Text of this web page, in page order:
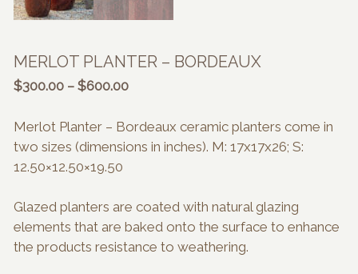
MERLOT PLANTER – BORDEAUX
$300.00 – $600.00Price
$300.00
through
Merlot Planter – Bordeaux ceramic planters come in
two sizes (dimensions in inches). M: 17x17x26; S:
12.50×12.50×19.50
Glazed planters are coated with natural glazing
elements that are baked onto the surface to enhance
the products resistance to weathering.